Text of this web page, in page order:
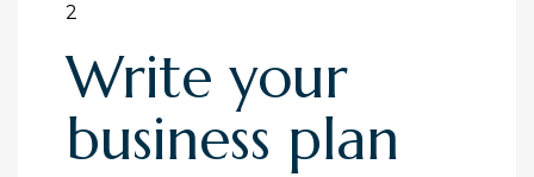
2
Write your
business plan